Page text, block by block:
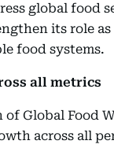
global food
its role
food systems.
all metrics
Global Food
across all